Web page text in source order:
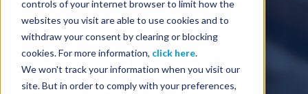
controls of your internet browser to limit how the
websites you visit are able to use cookies and to
withdraw your consent by clearing or blocking
cookies. For more information, click here.
We won't track your information when you visit our
site. But in order to comply with your preferences,
TGS
Significantly